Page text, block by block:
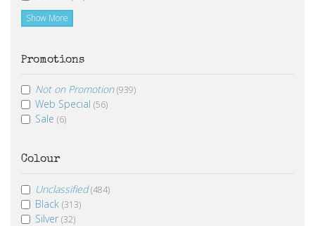
Show More
Promotions
Not on Promotion (939)
Web Special (56)
Sale (6)
Colour
Unclassified (484)
Black (313)
Silver (32)